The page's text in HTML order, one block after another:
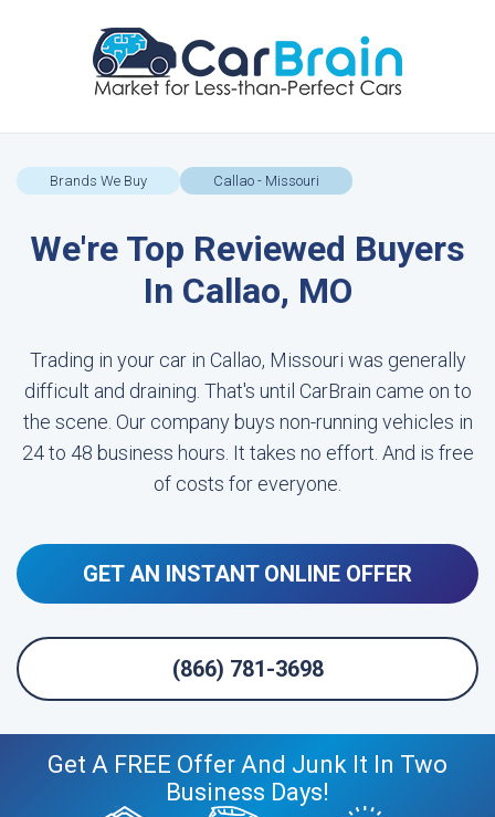
Brands We Buy Callao - Missouri
We're Top Reviewed Buyers
In Callao, MO
Trading in your car in Callao, Missouri was generally
difficult and draining. That's until CarBrain came on to
the scene. Our company buys non-running vehicles in
24 to 48 business hours. It takes no effort. And is free
of costs for everyone.
GET AN INSTANT ONLINE OFFER
(866) 781-3698
Get A FREE Offer And Junk It In Two
Business Days!